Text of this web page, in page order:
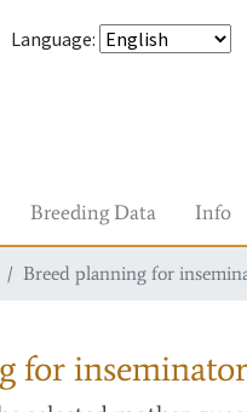
Language:
Breeding Data Info
Breed planning for
for